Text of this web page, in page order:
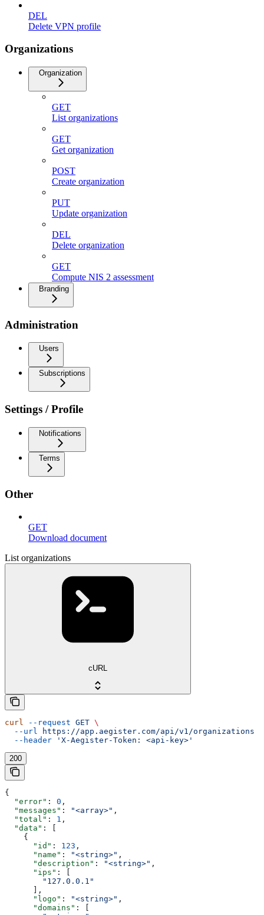
DEL
Delete VPN profile
Organizations
Organization
GET
List organizations
GET
Get organization
POST
Create organization
PUT
Update organization
DEL
Delete organization
GET
Compute NIS 2 assessment
Branding
Administration
Users
Subscriptions
Settings / Profile
Notifications
Terms
Other
GET
Download document
List organizations
cURL
curl --request GET \
  --url
https://app.aegister.com/api/v1/organizations
  --header
'X-Aegister-Token: <api-key>'
200
{
  "error"
: 0 ,
  "messages"
: "<array>" ,
  "total"
: 1 ,
  "data"
: [
    {
      "id"
: 123 ,
      "name"
: "<string>" ,
      "description"
: "<string>" ,
      "ips"
: [
        "127.0.0.1"
      ],
      "logo"
: "<string>" ,
      "domains"
: [